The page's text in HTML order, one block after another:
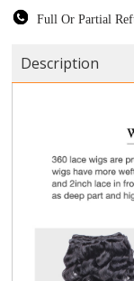
Full Or Partial
Description